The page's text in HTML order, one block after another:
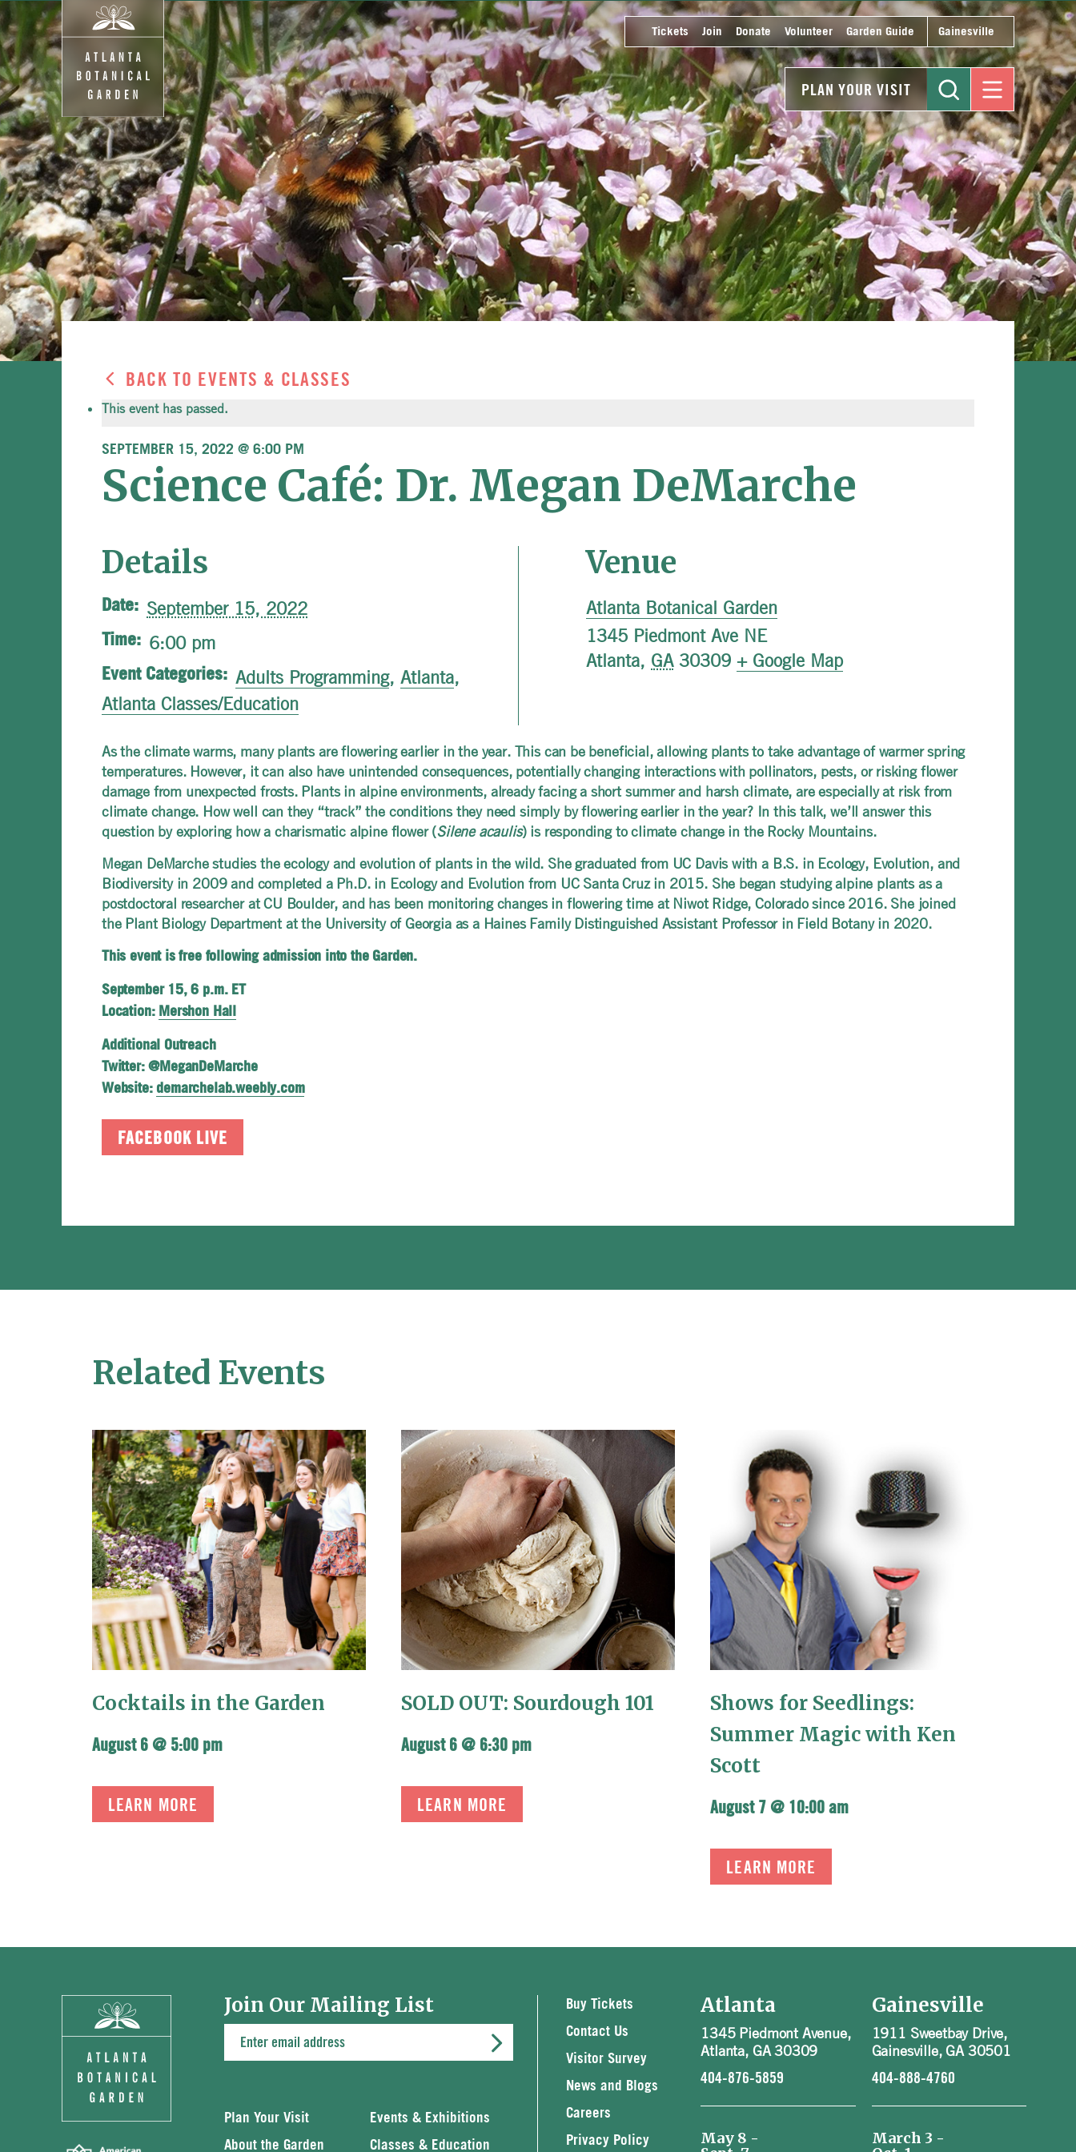
Tickets Join Donate Volunteer Garden Guide Gainesville
PLAN YOUR VISIT
BACK TO EVENTS & CLASSES
This event has passed.
SEPTEMBER 15, 2022 @ 6:00 PM
Science Café: Dr. Megan DeMarche
Details
Date: September 15, 2022
Time: 6:00 pm
Event Categories: Adults Programming, Atlanta,
Atlanta Classes/Education
Venue
Atlanta Botanical Garden
1345 Piedmont Ave NE
Atlanta, GA 30309 + Google Map
As the climate warms, many plants are flowering earlier in the year. This can be beneficial, allowing plants to take advantage of warmer spring
temperatures. However, it can also have unintended consequences, potentially changing interactions with pollinators, pests, or risking flower
damage from unexpected frosts. Plants in alpine environments, already facing a short summer and harsh climate, are especially at risk from
climate change. How well can they “track” the conditions they need simply by flowering earlier in the year? In this talk, we’ll answer this
question by exploring how a charismatic alpine flower (Silene acaulis) is responding to climate change in the Rocky Mountains.
Megan DeMarche studies the ecology and evolution of plants in the wild. She graduated from UC Davis with a B.S. in Ecology, Evolution, and
Biodiversity in 2009 and completed a Ph.D. in Ecology and Evolution from UC Santa Cruz in 2015. She began studying alpine plants as a
postdoctoral researcher at CU Boulder, and has been monitoring changes in flowering time at Niwot Ridge, Colorado since 2016. She joined
the Plant Biology Department at the University of Georgia as a Haines Family Distinguished Assistant Professor in Field Botany in 2020.
This event is free following admission into the Garden.
September 15, 6 p.m. ET
Location: Mershon Hall
Additional Outreach
Twitter: @MeganDeMarche
Website: demarchelab.weebly.com
FACEBOOK LIVE
Related Events
Cocktails in the Garden
August 6 @ 5:00 pm
LEARN MORE
SOLD OUT: Sourdough 101
August 6 @ 6:30 pm
LEARN MORE
Shows for Seedlings:
Summer Magic with Ken
Scott
August 7 @ 10:00 am
LEARN MORE
Join Our Mailing List
Plan Your Visit
Events & Exhibitions
About the Garden
Classes & Education
Buy Tickets
Contact Us
Visitor Survey
News and Blogs
Careers
Privacy Policy
Atlanta
1345 Piedmont Avenue,
Atlanta, GA 30309
404-876-5859
May 8 -
Gainesville
1911 Sweetbay Drive,
Gainesville, GA 30501
404-888-4760
March 3 -